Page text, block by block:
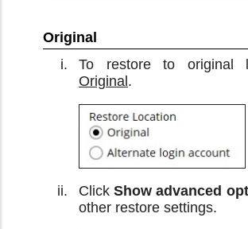
Original
To restore to original
Original.
ClickShow advanced
other restore settings.